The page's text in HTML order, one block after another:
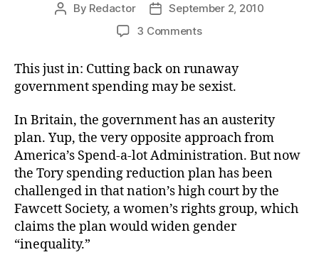
Post
By Redactor
PostSeptember 2, 2010
3 Commentson
for
Gender
This just in: Cutting back on runaway
government spending may be sexist.
In Britain, the government has an austerity
plan. Yup, the very opposite approach from
America’s Spend-a-lot Administration. But now
the Tory spending reduction plan has been
challenged in that nation’s high court by the
Fawcett Society, a women’s rights group, which
claims the plan would widen gender
“inequality.”